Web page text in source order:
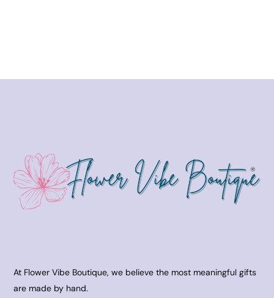
At Flower Vibe Boutique, we believe the most meaningful gifts
are made by hand.